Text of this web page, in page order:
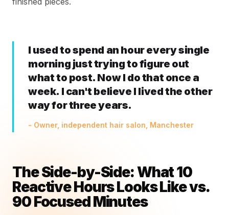
I used to spend an hour every single
morning just trying to figure out
what to post. Now I do that once a
week. I can't believe I lived the other
way for three years.
- Owner, independent hair salon, Manchester
The Side-by-Side: What 10
Reactive Hours Looks Like vs.
90 Focused Minutes